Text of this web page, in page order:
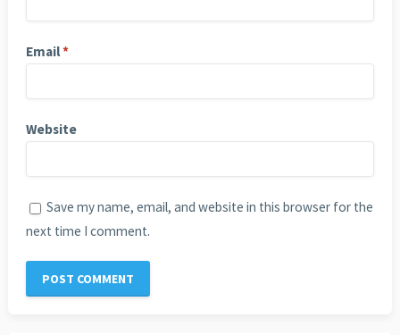
Email*
Website
Save my name, email, and website in this browser for the
next time I comment.